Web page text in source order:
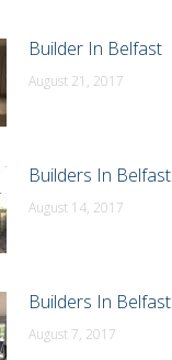
Builder In Belfast
August 21, 2017
Builders In Belfast
August 14, 2017
Builders In Belfast
August 7, 2017